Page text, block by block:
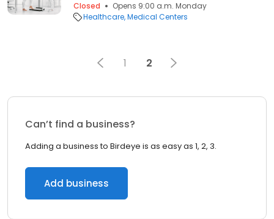
Closed
Opens 9:00 a.m. Monday
Healthcare Medical Centers
1 2
Can’t find a business?
Adding a business to Birdeye is as easy as 1, 2, 3.
Add business